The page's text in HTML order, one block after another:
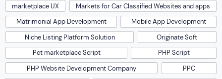
marketplace UX
Markets for Car Classified Websites and apps
Matrimonial App Development
Mobile App Development
Niche Listing Platform Solution
Originate Soft
Pet marketplace Script
PHP Script
PHP Website Development Company
PPC